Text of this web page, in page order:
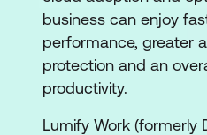
business can enjoy
performance, greater
protection and an
productivity.
Lumify Work (formerly